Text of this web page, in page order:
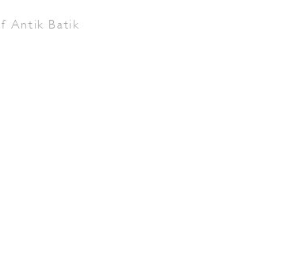
Antik Batik